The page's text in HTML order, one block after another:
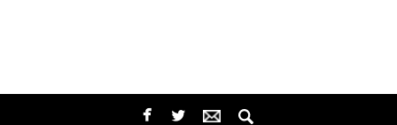
facebook twitterbird